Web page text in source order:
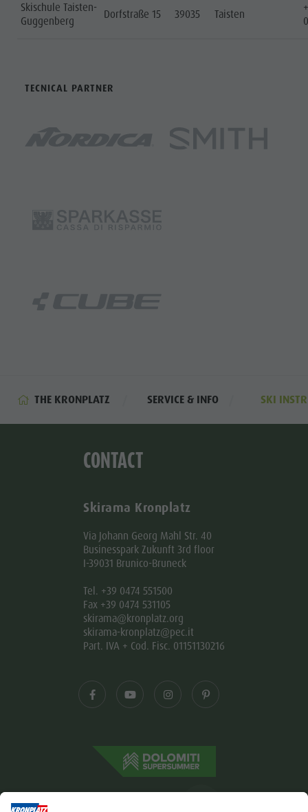
Skischule Taisten-
Guggenberg
Dorfstraße 15 39035 Taisten
TECNICAL PARTNER
THE KRONPLATZ SERVICE & INFO SKI
CONTACT
Skirama Kronplatz
Via Johann Georg Mahl Str. 40
Businesspark Zukunft 3rd floor
I-39031 Brunico-Bruneck
Tel. +39 0474 551500
Fax +39 0474 531105
skirama@kronplatz.org
skirama-kronplatz@pec.it
Part. IVA + Cod. Fisc. 01151130216